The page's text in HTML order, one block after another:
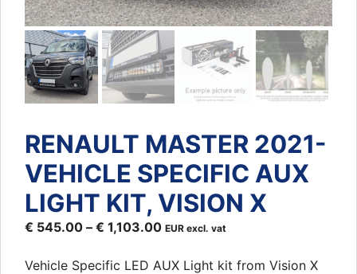
RENAULT MASTER 2021-
VEHICLE SPECIFIC AUX
LIGHT KIT, VISION X
€ 545.00 – € 1,103.00 EUR excl. vat
Vehicle Specific LED AUX Light kit from Vision X